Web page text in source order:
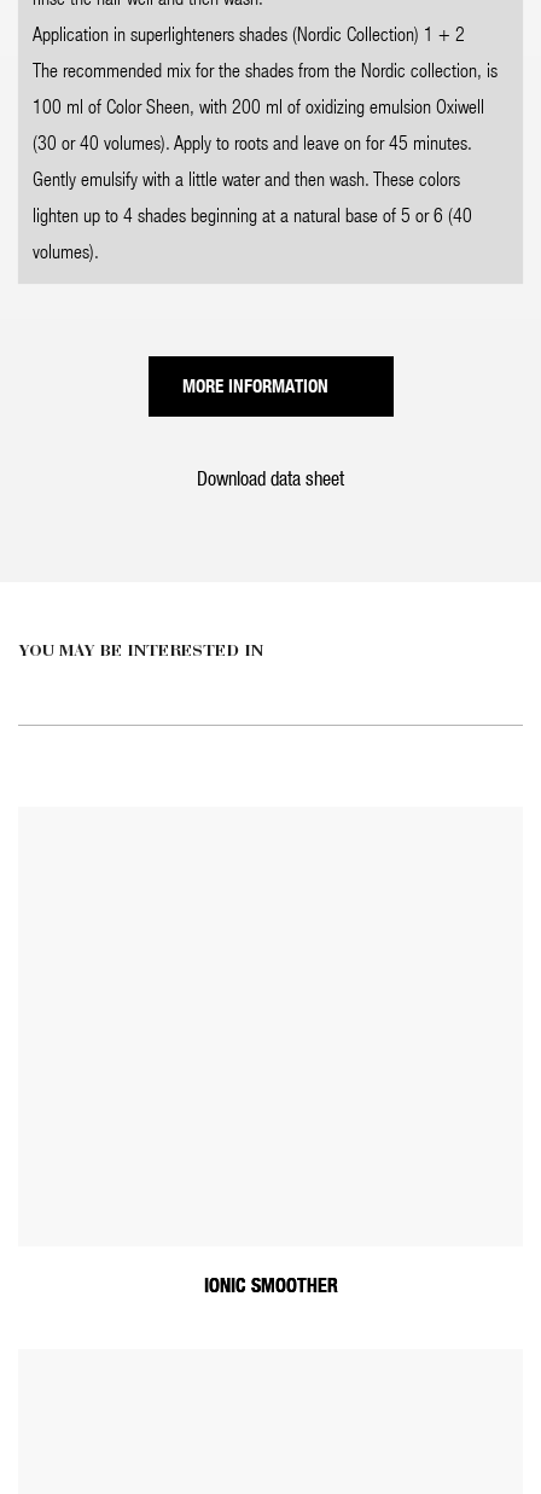
Application in superlighteners shades (Nordic Collection) 1 + 2
The recommended mix for the shades from the Nordic collection, is
100 ml of Color Sheen, with 200 ml of oxidizing emulsion Oxiwell
(30 or 40 volumes). Apply to roots and leave on for 45 minutes.
Gently emulsify with a little water and then wash. These colors
lighten up to 4 shades beginning at a natural base of 5 or 6 (40
volumes).
MORE INFORMATION
Download data sheet
YOU MAY BE INTERESTED IN
IONIC SMOOTHER